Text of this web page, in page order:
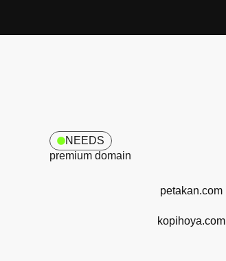
NEEDS
premium domain
petakan.com
kopihoya.com